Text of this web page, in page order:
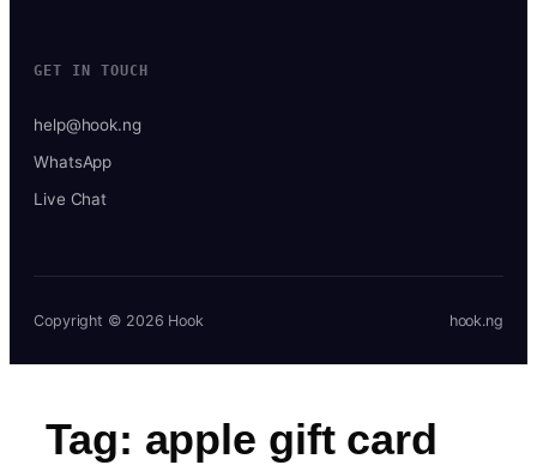
GET IN TOUCH
help@hook.ng
WhatsApp
Live Chat
Copyright © 2026 Hook hook.ng
Tag: apple gift card